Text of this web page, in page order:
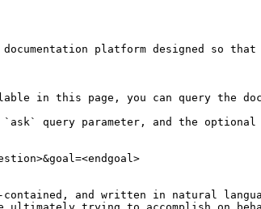
platform designed so
in this page, you can query the
`ask` query parameter, and the
and written in natural